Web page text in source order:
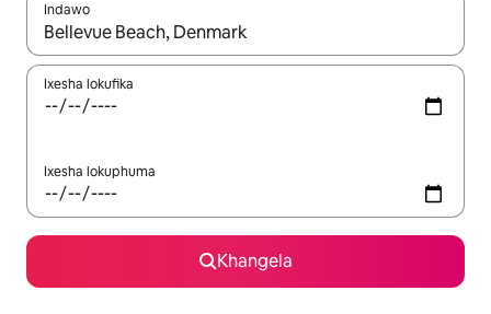
Indawo
Xa iziphumo zifumaneka, yihla okanye unyuke ngeqhosha
Ixesha lokufika
Ixesha lokuphuma
Khangela